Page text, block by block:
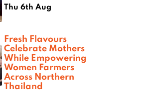
Thu 6th Aug
Fresh Flavours
Celebrate Mothers
While Empowering
Women Farmers
Across Northern
Thailand